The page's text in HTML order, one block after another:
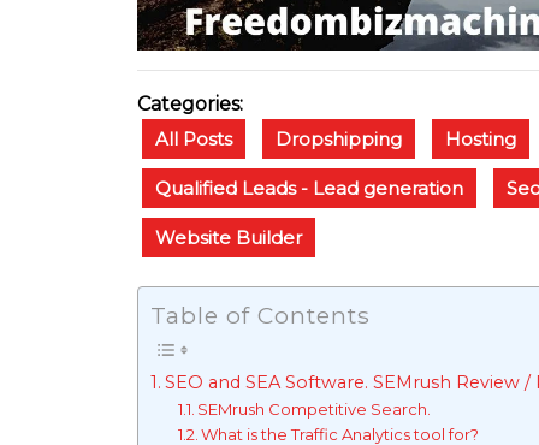
Categories:
All Posts
Dropshipping Hosting
Qualified Leads - Lead generation
Website Builder
Table of Contents
SEO and SEA Software. SEMrush Review
SEMrush Competitive Search.
What is the Traffic Analytics tool for?